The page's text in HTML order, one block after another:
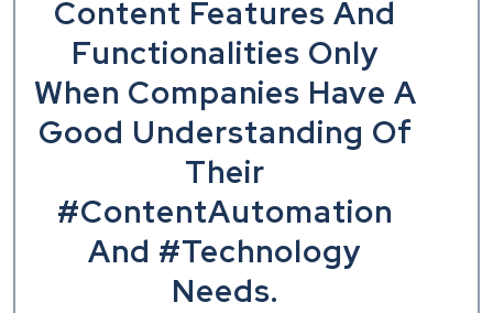
Content Features And
Functionalities Only
When Companies Have A
Good Understanding Of
Their
#ContentAutomation
And #Technology
Needs.